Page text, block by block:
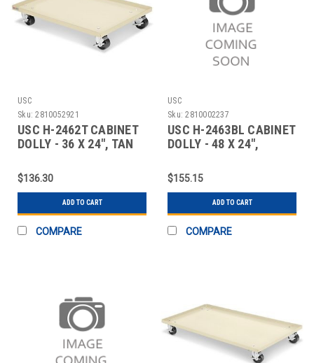
USC
Sku: 2810052921
USC H-2462T CABINET
DOLLY - 36 X 24", TAN
$136.30
ADD TO CART
COMPARE
USC
Sku: 2810002237
USC H-2463BL CABINET
DOLLY - 48 X 24",
$155.15
ADD TO CART
COMPARE